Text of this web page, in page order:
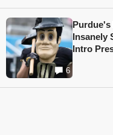
6
Purdue's
Insanely
Intro